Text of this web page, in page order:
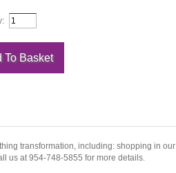
transformation, including: shopping in our
us at 954-748-5855 for more details.